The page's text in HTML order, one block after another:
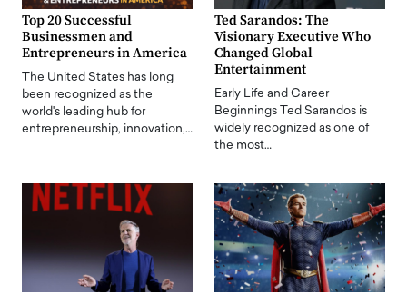
Top 20 Successful
Businessmen and
Entrepreneurs in America
The United States has long
been recognized as the
world's leading hub for
entrepreneurship, innovation,…
Ted Sarandos: The
Visionary Executive Who
Changed Global
Entertainment
Early Life and Career
Beginnings Ted Sarandos is
widely recognized as one of
the most…